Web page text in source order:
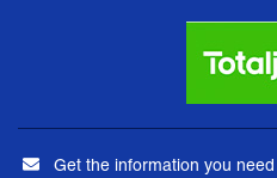
Get the information you